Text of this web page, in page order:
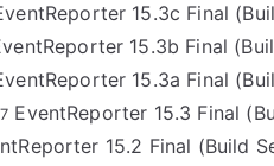
15.3c Final
15.3b Final
15.3a Final
EventReporter 15.3 Final
15.2 Final (Build